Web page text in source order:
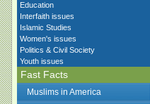
Education
Interfaith issues
Islamic Studies
Women's issues
Politics & Civil Society
Youth issues
Fast Facts
Muslims in America